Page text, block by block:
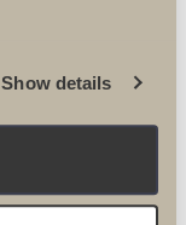
Show details